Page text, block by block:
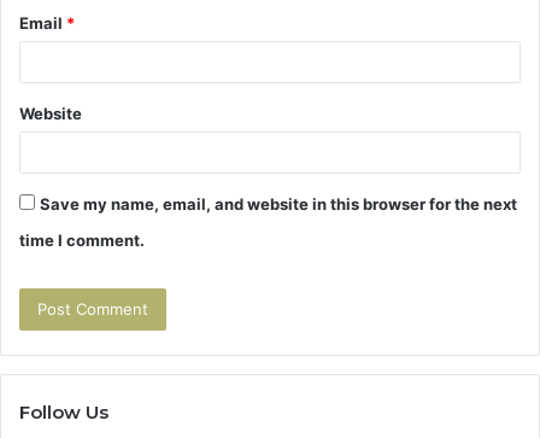
Email *
Website
Save my name, email, and website in this browser for the next
time I comment.
Follow Us